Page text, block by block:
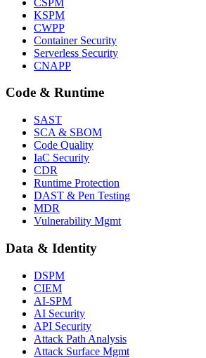
KSPM
CWPP
Container Security
Serverless Security
CNAPP
Code & Runtime
SAST
SCA & SBOM
Code Quality
IaC Security
CDR
Runtime Protection
DAST & Pen Testing
MDR
Vulnerability Mgmt
Data & Identity
DSPM
CIEM
AI-SPM
AI Security
API Security
Attack Path Analysis
Attack Surface Mgmt